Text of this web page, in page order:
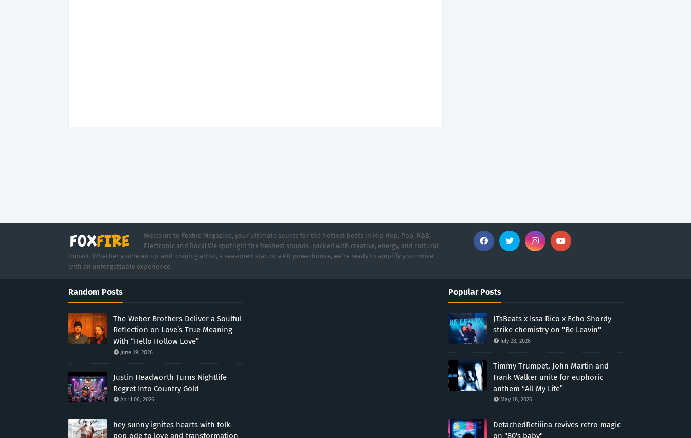
Welcome to Foxfire Magazine, your ultimate source for the hottest beats in Hip Hop, Pop, R&B,
Electronic and Rock! We spotlight the freshest sounds, packed with creative, energy, and cultural
impact. Whether you're an up-and-coming artist, a seasoned star, or a PR powerhouse, we’re ready to amplify your voice
with an unforgettable experience.
Random Posts
The Weber Brothers Deliver a Soulful
Reflection on Love’s True Meaning
With “Hello Hollow Love”
June 19, 2026
Justin Headworth Turns Nightlife
Regret Into Country Gold
April 06, 2026
hey sunny ignites hearts with folk-
pop ode to love and transformation
Popular Posts
JTsBeats x Issa Rico x Echo Shordy
strike chemistry on "Be Leavin"
July 28, 2026
Timmy Trumpet, John Martin and
Frank Walker unite for euphoric
anthem “All My Life”
May 18, 2026
DetachedRetiiina revives retro magic
on "80's baby"